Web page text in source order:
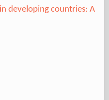
developing countries: A